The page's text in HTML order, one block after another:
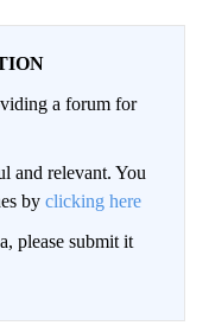
a forum for
and relevant. You
by clicking here
please submit it